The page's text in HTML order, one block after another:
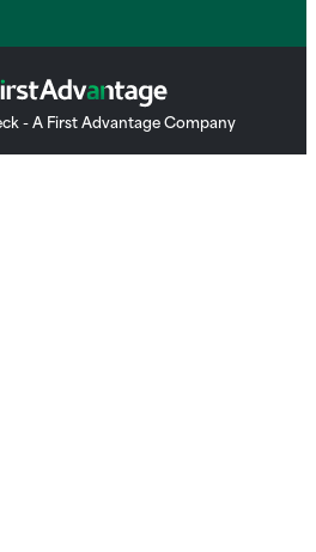
- A First Advantage Company